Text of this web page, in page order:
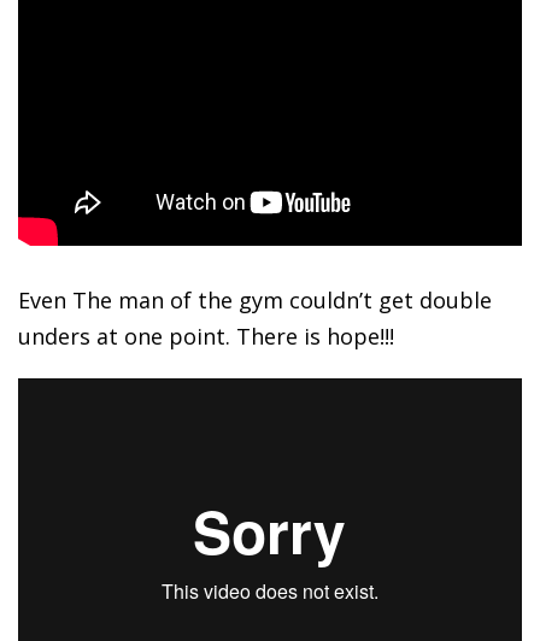
Even The man of the gym couldn’t get double
unders at one point. There is hope!!!